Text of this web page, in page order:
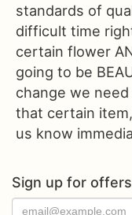
standards of
difficult time
certain flower
going to be
change we
that certain
us know
Sign up for offers